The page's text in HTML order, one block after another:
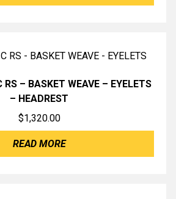
RS – BASKET WEAVE – EYELETS
– HEADREST
$1,320.00
READ MORE